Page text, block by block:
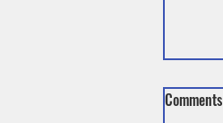
Comments